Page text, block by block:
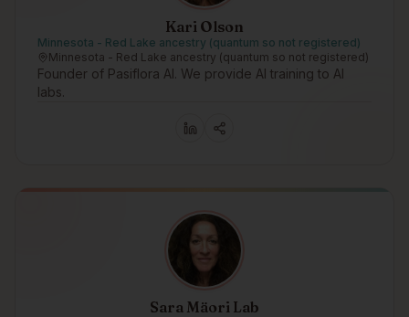
Kari Olson
Minnesota - Red Lake ancestry (quantum so not registered)
Minnesota - Red Lake ancestry (quantum so not registered)
Founder of Pasiflora AI. We provide AI training to AI
labs.
Sara Mäori Lab